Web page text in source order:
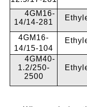
4GМ16-
14/14-281
4GМ16-
14/15-104
4GМ40-
1.2/250-
2500